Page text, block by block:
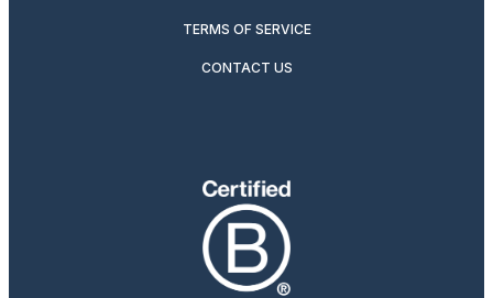
TERMS OF SERVICE
CONTACT US